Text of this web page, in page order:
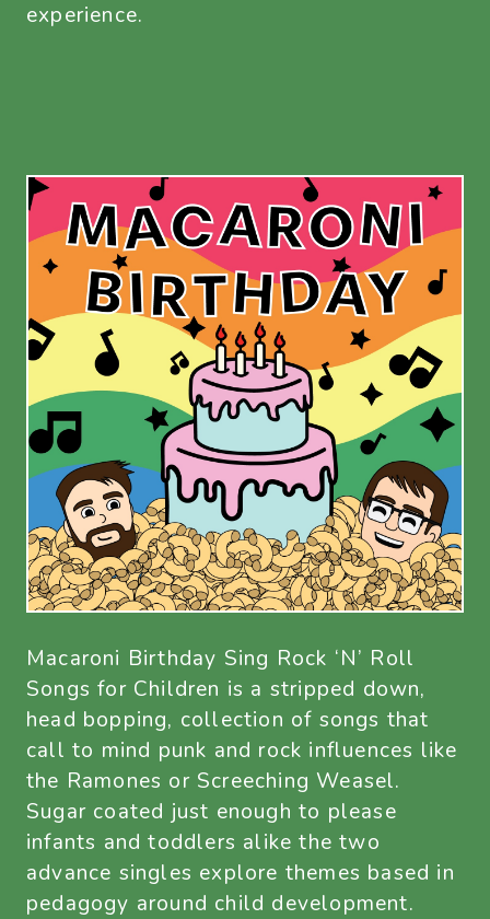
experience.
Macaroni Birthday Sing Rock ‘N’ Roll
Songs for Children is a stripped down,
head bopping, collection of songs that
call to mind punk and rock influences like
the Ramones or Screeching Weasel.
Sugar coated just enough to please
infants and toddlers alike the two
advance singles explore themes based in
pedagogy around child development.